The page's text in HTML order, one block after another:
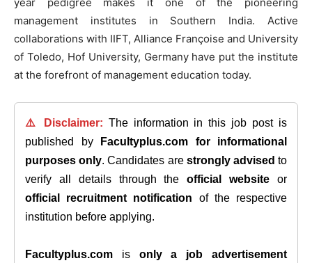
management institutes in Southern India. Active
collaborations with IIFT, Alliance Françoise and University
of Toledo, Hof University, Germany have put the institute
at the forefront of management education today.
⚠️ Disclaimer: The information in this job post is
published by
Facultyplus.com
for informational
purposes only. Candidates are strongly advised to
verify all details through theofficial website or
official recruitment notification of the respective
institution before applying.
Facultyplus.com is only a job advertisement